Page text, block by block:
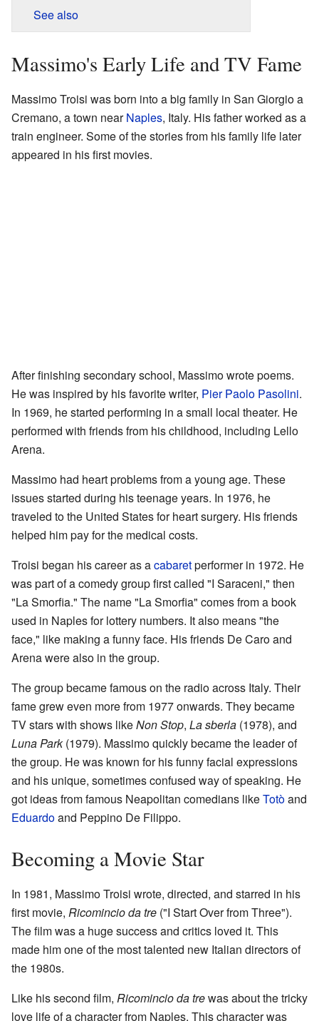
See also
Massimo's Early Life and TV Fame
Massimo Troisi was born into a big family in San Giorgio a
Cremano, a town nearNaples, Italy. His father worked as a
train engineer. Some of the stories from his family life later
appeared in his first movies.
After finishing secondary school, Massimo wrote poems.
He was inspired by his favorite writer, Pier Paolo Pasolini.
In 1969, he started performing in a small local theater. He
performed with friends from his childhood, including Lello
Arena.
Massimo had heart problems from a young age. These
issues started during his teenage years. In 1976, he
traveled to the United States for heart surgery. His friends
helped him pay for the medical costs.
Troisi began his career as acabaretperformer in 1972. He
was part of a comedy group first called "I Saraceni," then
"La Smorfia." The name "La Smorfia" comes from a book
used in Naples for lottery numbers. It also means "the
face," like making a funny face. His friends De Caro and
Arena were also in the group.
The group became famous on the radio across Italy. Their
fame grew even more from 1977 onwards. They became
TV stars with shows likeNon Stop, La sberla (1978), and
Luna Park(1979). Massimo quickly became the leader of
the group. He was known for his funny facial expressions
and his unique, sometimes confused way of speaking. He
got ideas from famous Neapolitan comedians likeTotòand
Eduardoand Peppino De Filippo.
Becoming a Movie Star
In 1981, Massimo Troisi wrote, directed, and starred in his
first movie, Ricomincio da tre ("I Start Over from Three").
The film was a huge success and critics loved it. This
made him one of the most talented new Italian directors of
the 1980s.
Like his second film, Ricomincio da trewas about the tricky
love life of a character from Naples. This character was